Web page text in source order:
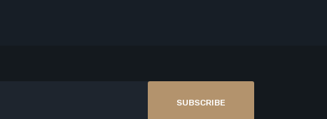
SUBSCRIBE